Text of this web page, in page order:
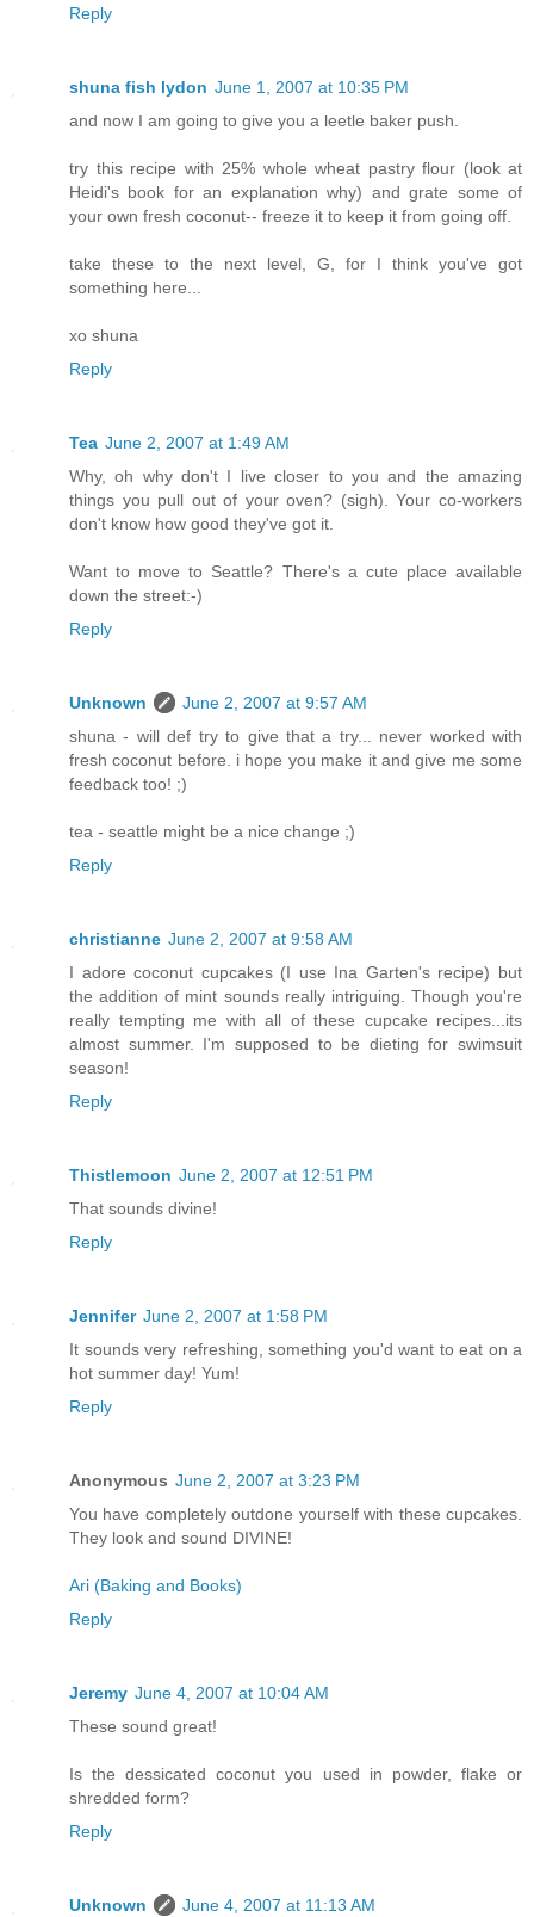
Reply
shuna fish lydon June 1, 2007 at 10:35 PM
and now I am going to give you a leetle baker push.
try this recipe with 25% whole wheat pastry flour (look at
Heidi's book for an explanation why) and grate some of
your own fresh coconut-- freeze it to keep it from going off.
take these to the next level, G, for I think you've got
something here...
xo shuna
Reply
Tea June 2, 2007 at 1:49 AM
Why, oh why don't I live closer to you and the amazing
things you pull out of your oven? (sigh). Your co-workers
don't know how good they've got it.
Want to move to Seattle? There's a cute place available
down the street:-)
Reply
Unknown
June 2, 2007 at 9:57 AM
shuna - will def try to give that a try... never worked with
fresh coconut before. i hope you make it and give me some
feedback too! ;)
tea - seattle might be a nice change ;)
Reply
christianne June 2, 2007 at 9:58 AM
I adore coconut cupcakes (I use Ina Garten's recipe) but
the addition of mint sounds really intriguing. Though you're
really tempting me with all of these cupcake recipes...its
almost summer. I'm supposed to be dieting for swimsuit
season!
Reply
Thistlemoon June 2, 2007 at 12:51 PM
That sounds divine!
Reply
Jennifer June 2, 2007 at 1:58 PM
It sounds very refreshing, something you'd want to eat on a
hot summer day! Yum!
Reply
Anonymous June 2, 2007 at 3:23 PM
You have completely outdone yourself with these cupcakes.
They look and sound DIVINE!
Ari (Baking and Books)
Reply
Jeremy June 4, 2007 at 10:04 AM
These sound great!
Is the dessicated coconut you used in powder, flake or
shredded form?
Reply
Unknown
June 4, 2007 at 11:13 AM